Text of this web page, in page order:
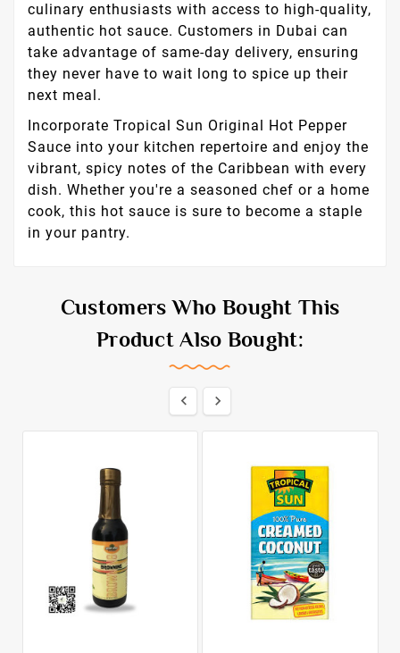
culinary enthusiasts with access to high-quality,
authentic hot sauce. Customers in Dubai can
take advantage of same-day delivery, ensuring
they never have to wait long to spice up their
next meal.
Incorporate Tropical Sun Original Hot Pepper
Sauce into your kitchen repertoire and enjoy the
vibrant, spicy notes of the Caribbean with every
dish. Whether you're a seasoned chef or a home
cook, this hot sauce is sure to become a staple
in your pantry.
Customers Who Bought This
Product Also Bought:
 